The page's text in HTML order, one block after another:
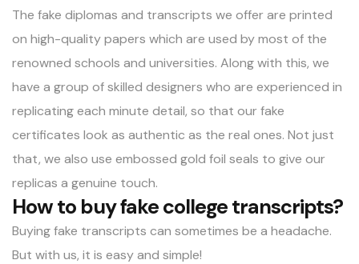
The fake diplomas and transcripts we offer are printed
on high-quality papers which are used by most of the
renowned schools and universities. Along with this, we
have a group of skilled designers who are experienced in
replicating each minute detail, so that our fake
certificates look as authentic as the real ones. Not just
that, we also use embossed gold foil seals to give our
replicas a genuine touch.
How to buy fake college transcripts?
Buying fake transcripts can sometimes be a headache.
But with us, it is easy and simple!